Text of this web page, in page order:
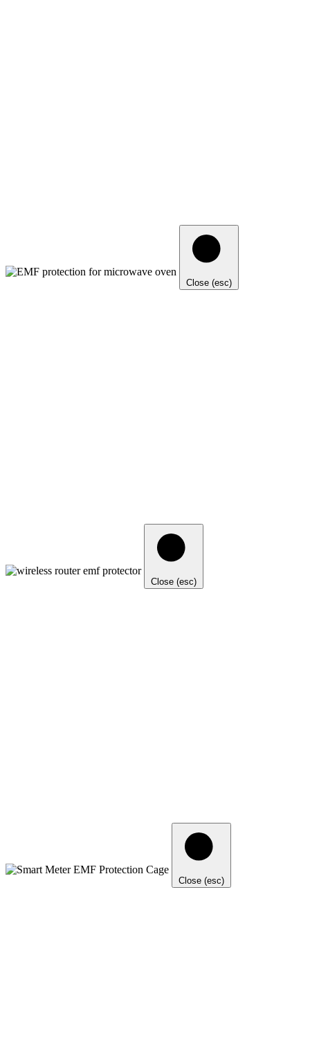
Close (esc)
Close (esc)
Close (esc)